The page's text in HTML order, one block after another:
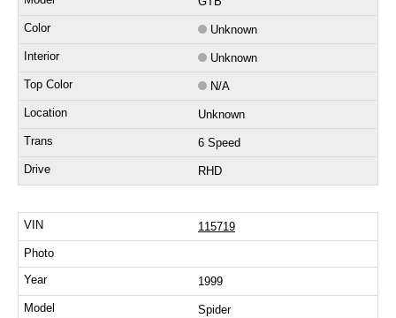
Unknown
Unknown
N/A
Unknown
6 Speed
RHD
115719
1999
Spider